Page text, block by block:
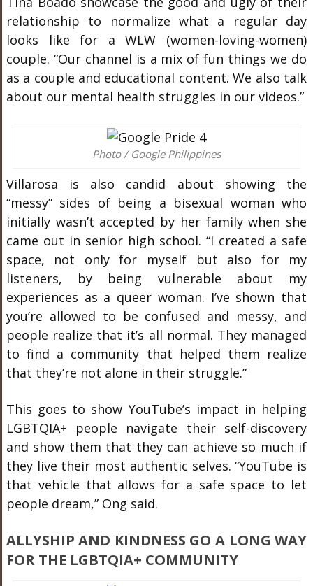
relationship to normalize what a regular day
looks like for a WLW (women-loving-women)
couple. “Our channel is a mix of fun things we do
as a couple and educational content. We also talk
about our mental health struggles in our videos.”
Photo / Google Philippines
Villarosa is also candid about showing the
“messy” sides of being a bisexual woman who
initially wasn’t accepted by her family when she
came out in senior high school. “I created a safe
space, not only for myself but also for my
listeners, by being vulnerable about my
experiences as a queer woman. I’ve shown that
you’re allowed to be confused and messy, and
people realize that it’s all normal. They managed
to find a community that helped them realize
that they’re not alone in their struggle.”
This goes to show YouTube’s impact in helping
LGBTQIA+ people navigate their self-discovery
and show them that they can achieve so much if
they live their most authentic selves. “YouTube is
that vehicle that allows for a safe space to let
people dream,” Ong said.
ALLYSHIP AND KINDNESS GO A LONG WAY
FOR THE LGBTQIA+ COMMUNITY